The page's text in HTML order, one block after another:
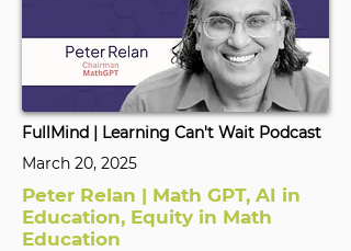
FullMind | Learning Can't Wait Podcast
March 20, 2025
Peter Relan | Math GPT, AI in
Education, Equity in Math
Education